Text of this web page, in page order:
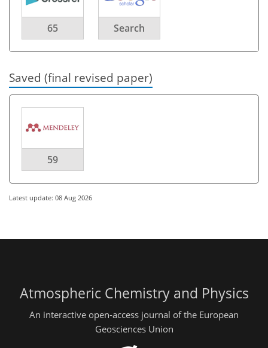
65 Search
Saved (final revised paper)
59
Latest update: 08 Aug 2026
Atmospheric Chemistry and Physics
An interactive open-access journal of the European
Geosciences Union